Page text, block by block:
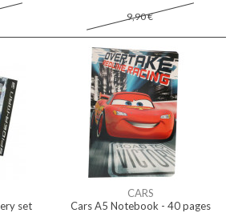
9,90 €
set
CARS
Cars A5 Notebook - 40 pages